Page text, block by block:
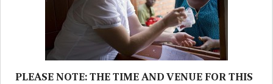
PLEASE NOTE: THE TIME AND VENUE FOR THIS